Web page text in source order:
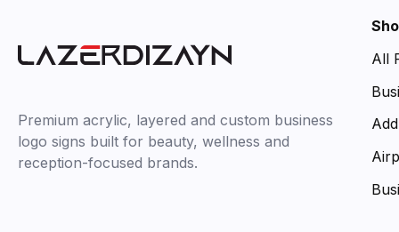
Premium acrylic, layered and custom business
logo signs built for beauty, wellness and
reception-focused brands.
All